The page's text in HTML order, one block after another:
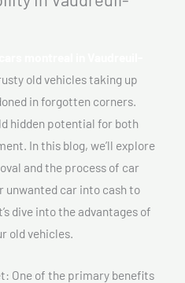
old vehicles taking up
in forgotten corners.
hidden potential for both
In this blog, we’ll explore
and the process of car
unwanted car into cash to
dive into the advantages of
old vehicles.
One of the primary benefits